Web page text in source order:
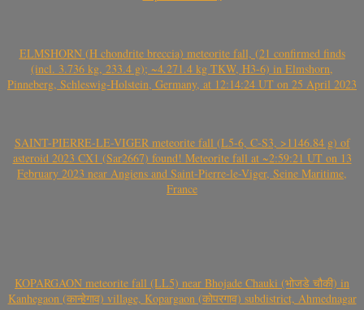
ELMSHORN (H chondrite breccia) meteorite fall, (21 confirmed finds
(incl. 3.736 kg, 233.4 g); ~4.271.4 kg TKW, H3-6) in Elmshorn,
Pinneberg, Schleswig-Holstein, Germany, at 12:14:24 UT on 25 April 2023
SAINT-PIERRE-LE-VIGER meteorite fall (L5-6, C-S3, >1146.84 g) of
asteroid 2023 CX1 (Sar2667) found! Meteorite fall at ~2:59:21 UT on 13
February 2023 near Angiens and Saint-Pierre-le-Viger, Seine Maritime,
France
KOPARGAON meteorite fall (LL5) near Bhojade Chauki (भोजडे चौकी) in
Kanhegaon (कान्हेगाव) village, Kopargaon (कोपरगाव) subdistrict, Ahmednagar